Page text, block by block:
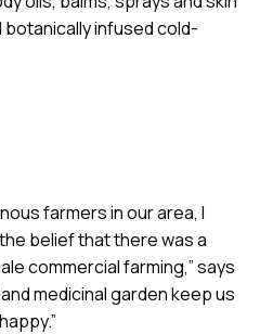
infused cold-
farmers in our area, I
belief that there was a
commercial farming,” says
medicinal garden keep us